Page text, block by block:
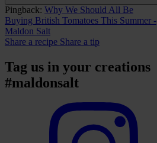
Pingback: Why We Should All Be
Buying British Tomatoes This Summer -
Maldon Salt
Share a recipe Share a tip
Tag us in your creations
#maldonsalt